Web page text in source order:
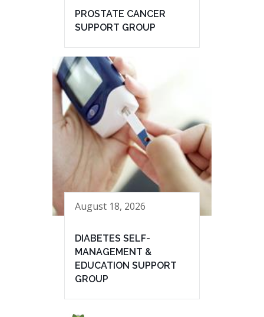
PROSTATE CANCER
SUPPORT GROUP
August 18, 2026
DIABETES SELF-
MANAGEMENT &
EDUCATION SUPPORT
GROUP